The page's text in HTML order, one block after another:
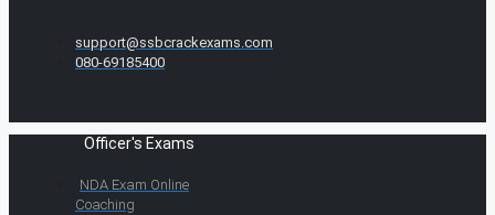
support@ssbcrackexams.com
080-69185400
Officer's Exams
NDA Exam Online
Coaching